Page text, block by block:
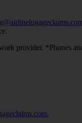
provider. *Phones